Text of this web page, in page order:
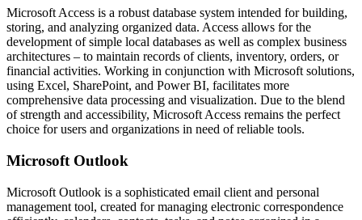
Microsoft Access is a robust database system intended for building,
storing, and analyzing organized data. Access allows for the
development of simple local databases as well as complex business
architectures – to maintain records of clients, inventory, orders, or
financial activities. Working in conjunction with Microsoft solutions,
using Excel, SharePoint, and Power BI, facilitates more
comprehensive data processing and visualization. Due to the blend
of strength and accessibility, Microsoft Access remains the perfect
choice for users and organizations in need of reliable tools.
Microsoft Outlook
Microsoft Outlook is a sophisticated email client and personal
management tool, created for managing electronic correspondence